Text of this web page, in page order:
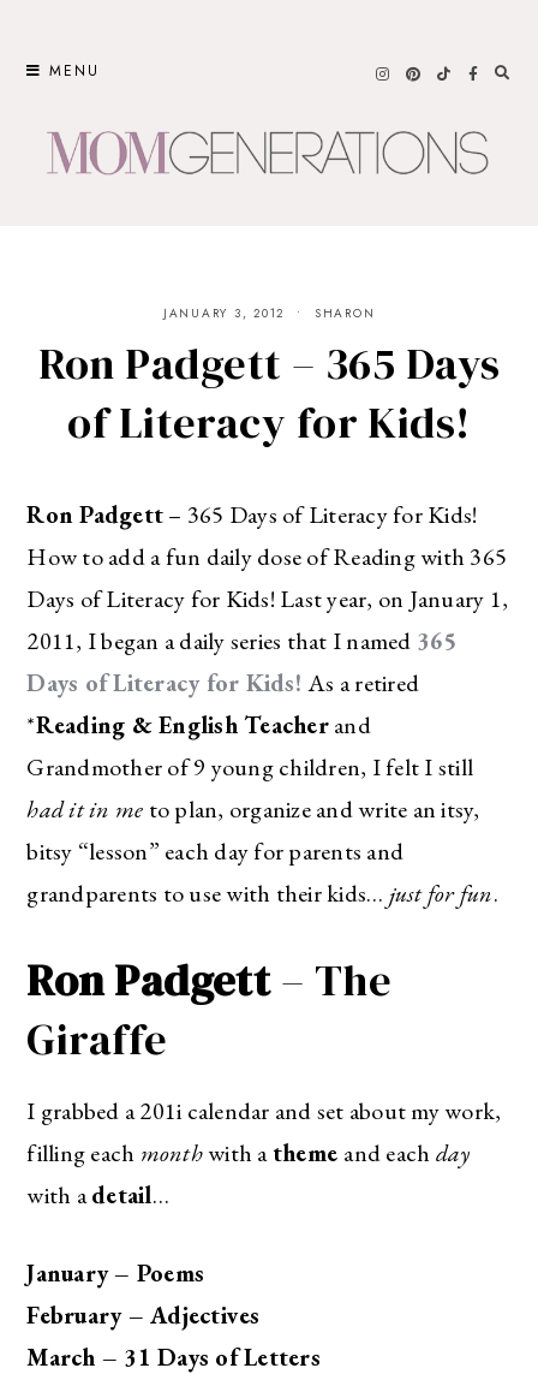
MENU
JANUARY 3, 2012 SHARON
Ron Padgett – 365 Days
of Literacy for Kids!
Ron Padgett– 365 Days of Literacy for Kids!
How to add a fun daily dose of Reading with 365
Days of Literacy for Kids! Last year, on January 1,
2011, I began a daily series that I named 365
Days of Literacy for Kids!As a retired
*Reading & English Teacherand
Grandmother of 9 young children, I felt I still
had it in me to plan, organize and write an itsy,
bitsy “lesson” each day for parents and
grandparents to use with their kids… just for fun.
Ron Padgett– The
Giraffe
I grabbed a 201i calendar and set about my work,
filling each monthwith atheme and each day
with adetail…
January – Poems
February – Adjectives
March – 31 Days of Letters